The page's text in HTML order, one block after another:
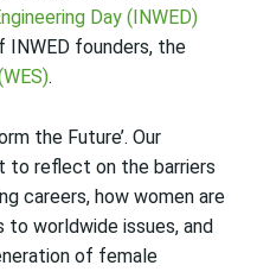
Day (INWED)
INWED founders, the
.
the Future’. Our
to reflect on the barriers
careers, how women are
worldwide issues, and
of female